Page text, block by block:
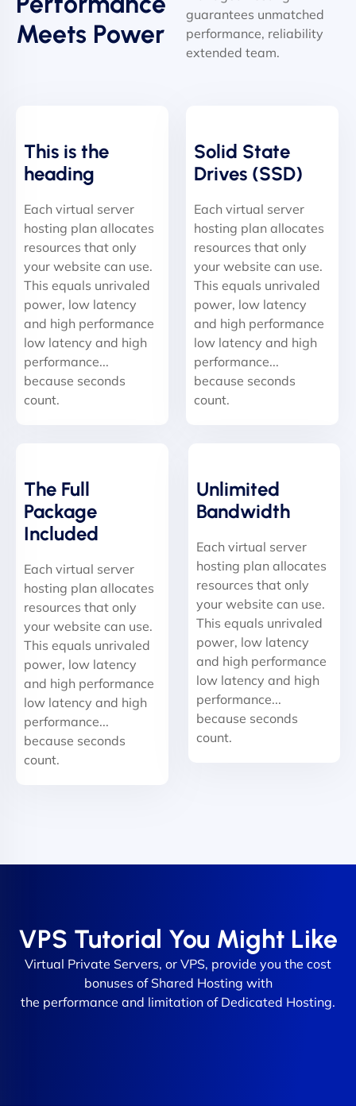
Meets Power
guarantees unmatched
performance, reliability
extended team.
This is the
heading
Each virtual server
hosting plan allocates
resources that only
your website can use.
This equals unrivaled
power, low latency
and high performance
low latency and high
performance...
because seconds
count.
Solid State
Drives (SSD)
Each virtual server
hosting plan allocates
resources that only
your website can use.
This equals unrivaled
power, low latency
and high performance
low latency and high
performance...
because seconds
count.
The Full
Package
Included
Each virtual server
hosting plan allocates
resources that only
your website can use.
This equals unrivaled
power, low latency
and high performance
low latency and high
performance...
because seconds
count.
Unlimited
Bandwidth
Each virtual server
hosting plan allocates
resources that only
your website can use.
This equals unrivaled
power, low latency
and high performance
low latency and high
performance...
because seconds
count.
VPS Tutorial You Might Like
Virtual Private Servers, or VPS, provide you the cost
bonuses of Shared Hosting with
the performance and limitation of Dedicated Hosting.